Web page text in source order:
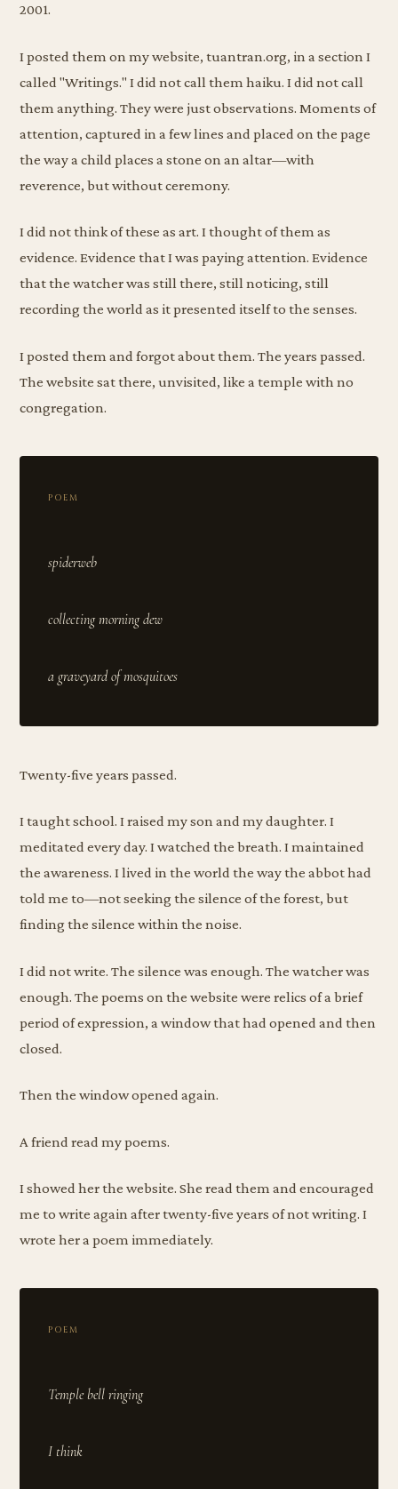
2001.
I posted them on my website, tuantran.org, in a section I
called "Writings." I did not call them haiku. I did not call
them anything. They were just observations. Moments of
attention, captured in a few lines and placed on the page
the way a child places a stone on an altar—with
reverence, but without ceremony.
I did not think of these as art. I thought of them as
evidence. Evidence that I was paying attention. Evidence
that the watcher was still there, still noticing, still
recording the world as it presented itself to the senses.
I posted them and forgot about them. The years passed.
The website sat there, unvisited, like a temple with no
congregation.
POEM
spiderweb
collecting morning dew
Twenty-five years passed.
I taught school. I raised my son and my daughter. I
meditated every day. I watched the breath. I maintained
the awareness. I lived in the world the way the abbot had
told me to—not seeking the silence of the forest, but
finding the silence within the noise.
I did not write. The silence was enough. The watcher was
enough. The poems on the website were relics of a brief
period of expression, a window that had opened and then
closed.
Then the window opened again.
A friend read my poems.
I showed her the website. She read them and encouraged
me to write again after twenty-five years of not writing. I
wrote her a poem immediately.
POEM
Temple bell ringing
I think